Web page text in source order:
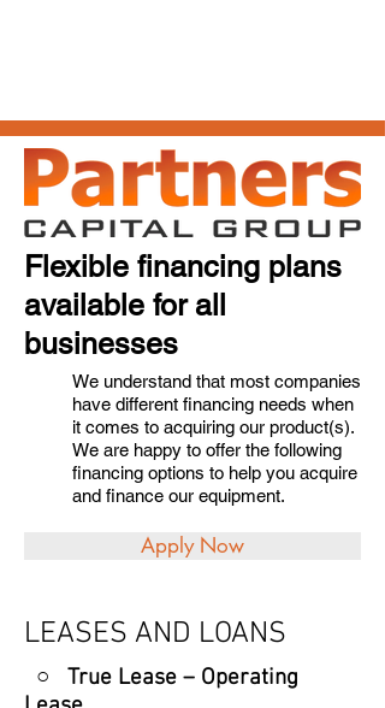
Flexible financing plans
available for all
businesses
We understand that most companies
have different financing needs when
it comes to acquiring our product(s).
We are happy to offer the following
financing options to help you acquire
and finance our equipment.
Apply Now
LEASES AND LOANS
○ True Lease – Operating